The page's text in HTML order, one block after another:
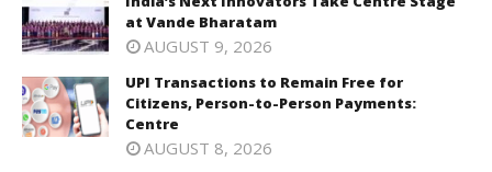
at Vande Bharatam
AUGUST 9, 2026
UPI Transactions to Remain Free for
Citizens, Person-to-Person Payments:
Centre
AUGUST 8, 2026